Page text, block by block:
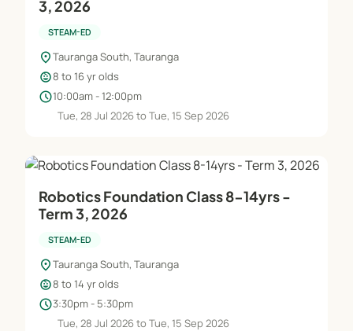
3, 2026
STEAM-ED
location_onTauranga South, Tauranga
child_care8 to 16 yr olds
schedule10:00am - 12:00pm
Tue, 28 Jul 2026 to Tue, 15 Sep 2026
Robotics Foundation Class 8-14yrs -
Term 3, 2026
STEAM-ED
location_onTauranga South, Tauranga
child_care8 to 14 yr olds
schedule3:30pm - 5:30pm
Tue, 28 Jul 2026 to Tue, 15 Sep 2026